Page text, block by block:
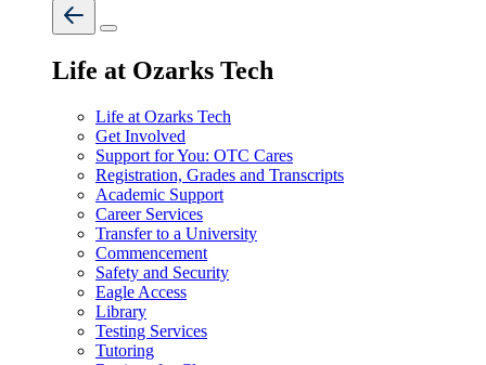
Life at Ozarks Tech
Life at Ozarks Tech
Get Involved
Support for You: OTC Cares
Registration, Grades and Transcripts
Academic Support
Career Services
Transfer to a University
Commencement
Safety and Security
Eagle Access
Library
Testing Services
Tutoring